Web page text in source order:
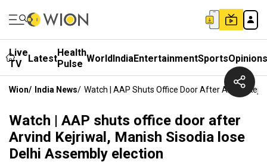
Live
TV
LatestHealth
Pulse WorldIndiaEntertainmentSportsOpinions
Wion/ India News/ Watch | AAP Shuts Office Door After Arvind
Watch | AAP shuts office door after
Arvind Kejriwal, Manish Sisodia lose
Delhi Assembly election